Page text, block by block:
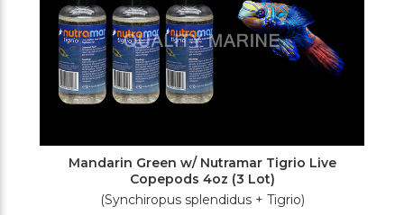
Mandarin Green w/ Nutramar Tigrio Live
Copepods 4oz (3 Lot)
(Synchiropus splendidus + Tigrio)